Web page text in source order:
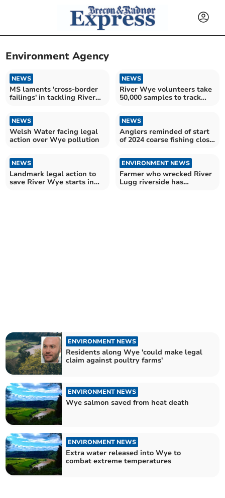
Environment Agency
NEWS
MS laments 'cross-border
failings' in tackling River
NEWS
River Wye volunteers take
50,000 samples to track
NEWS
Welsh Water facing legal
action over Wye pollution
NEWS
Anglers reminded of start
of 2024 coarse fishing close
NEWS
Landmark legal action to
save River Wye starts in
ENVIRONMENT NEWS
Farmer who wrecked River
Lugg riverside has
ENVIRONMENT NEWS
Residents along Wye 'could make legal
claim against poultry farms'
ENVIRONMENT NEWS
Wye salmon saved from heat death
ENVIRONMENT NEWS
Extra water released into Wye to
combat extreme temperatures